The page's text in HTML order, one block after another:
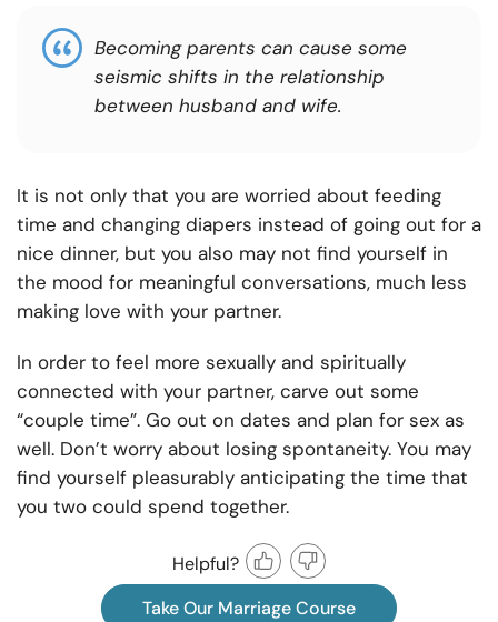
Becoming parents can cause some
seismic shifts in the relationship
between husband and wife.
It is not only that you are worried about feeding
time and changing diapers instead of going out for a
nice dinner, but you also may not find yourself in
the mood for meaningful conversations, much less
making love with your partner.
In order to feel more sexually and spiritually
connected with your partner, carve out some
“couple time”. Go out on dates and plan for sex as
well. Don’t worry about losing spontaneity. You may
find yourself pleasurably anticipating the time that
you two could spend together.
Helpful?
Take Our Marriage Course